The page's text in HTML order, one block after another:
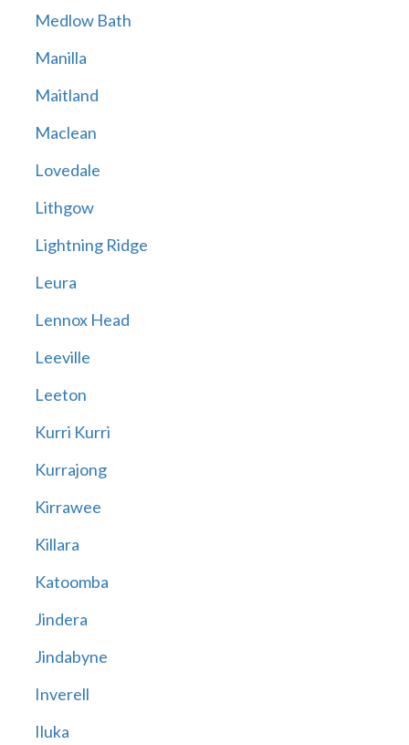
Medlow Bath
Manilla
Maitland
Maclean
Lovedale
Lithgow
Lightning Ridge
Leura
Lennox Head
Leeville
Leeton
Kurri Kurri
Kurrajong
Kirrawee
Killara
Katoomba
Jindera
Jindabyne
Inverell
Iluka